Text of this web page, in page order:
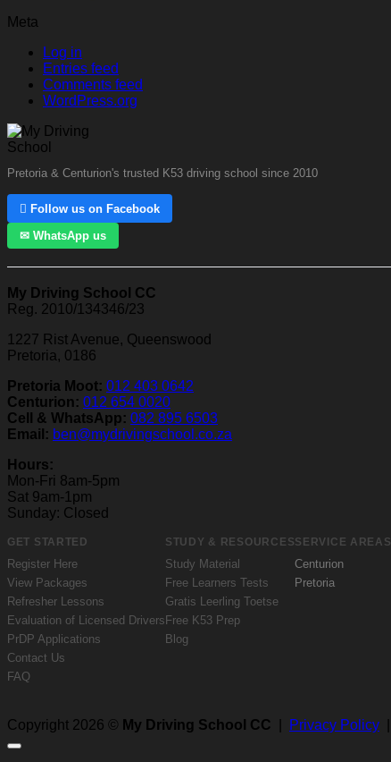
Meta
Log in
Entries feed
Comments feed
WordPress.org
Pretoria & Centurion's trusted K53 driving school since 2010
 Follow us on Facebook
✉ WhatsApp us
My Driving School CC
Reg. 2010/134346/23
1227 Rist Avenue, Queenswood
Pretoria, 0186
Pretoria Moot: 012 403 0642
Centurion: 012 654 0020
Cell & WhatsApp: 082 895 6503
Email: ben@mydrivingschool.co.za
Hours:
Mon-Fri 8am-5pm
Sat 9am-1pm
Sunday: Closed
GET STARTED
Register Here
View Packages
Refresher Lessons
Evaluation of Licensed Drivers
PrDP Applications
Contact Us
FAQ
STUDY & RESOURCES
Study Material
Free Learners Tests
Gratis Leerling Toetse
Free K53 Prep
Blog
SERVICE AREAS
Centurion
Pretoria
Copyright 2026 © My Driving School CC Privacy Policy